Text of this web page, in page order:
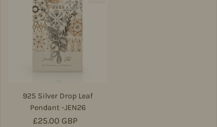
925 Silver Drop Leaf
Pendant -JEN26
Regular price
£25.00 GBP